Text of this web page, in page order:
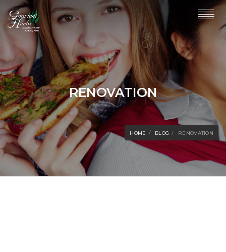
RENOVATION
HOME BLOG RENOVATION